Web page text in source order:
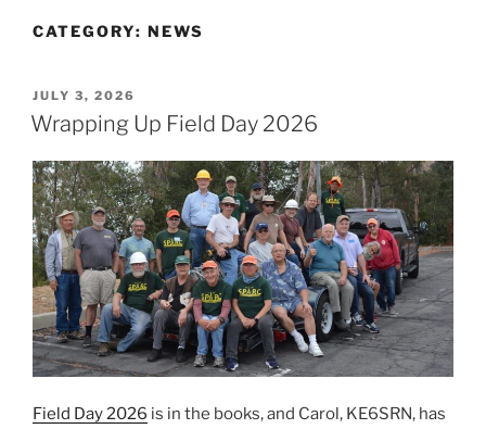
CATEGORY: NEWS
POSTED
ON
JULY 3, 2026
Wrapping Up Field Day 2026
Field Day 2026 is in the books, and Carol, KE6SRN, has